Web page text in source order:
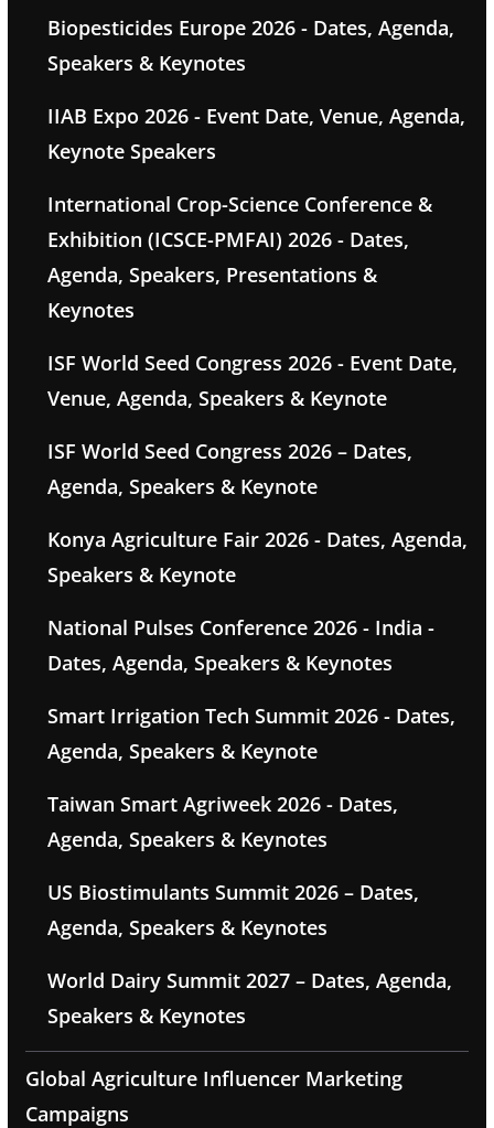
Biopesticides Europe 2026 - Dates, Agenda,
Speakers & Keynotes
IIAB Expo 2026 - Event Date, Venue, Agenda,
Keynote Speakers
International Crop-Science Conference &
Exhibition (ICSCE-PMFAI) 2026 - Dates,
Agenda, Speakers, Presentations &
Keynotes
ISF World Seed Congress 2026 - Event Date,
Venue, Agenda, Speakers & Keynote
ISF World Seed Congress 2026 – Dates,
Agenda, Speakers & Keynote
Konya Agriculture Fair 2026 - Dates, Agenda,
Speakers & Keynote
National Pulses Conference 2026 - India -
Dates, Agenda, Speakers & Keynotes
Smart Irrigation Tech Summit 2026 - Dates,
Agenda, Speakers & Keynote
Taiwan Smart Agriweek 2026 - Dates,
Agenda, Speakers & Keynotes
US Biostimulants Summit 2026 – Dates,
Agenda, Speakers & Keynotes
World Dairy Summit 2027 – Dates, Agenda,
Speakers & Keynotes
Global Agriculture Influencer Marketing
Campaigns